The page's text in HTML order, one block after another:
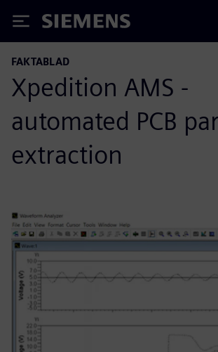
Siemens
FAKTABLAD
Xpedition AMS -
automated PCB
extraction